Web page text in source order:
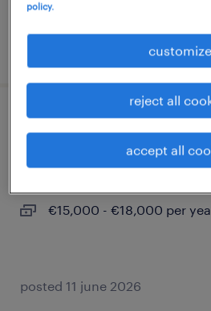
addetto mensa
€15,000 - €18,000 per
posted 11 june 2026
policy.
customize
reject all
accept all